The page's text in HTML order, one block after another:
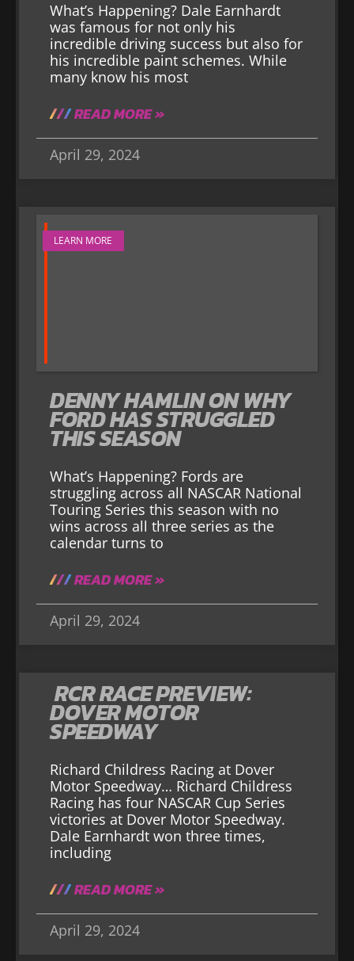
What’s Happening? Dale Earnhardt
was famous for not only his
incredible driving success but also for
his incredible paint schemes. While
many know his most
READ MORE »
April 29, 2024
LEARN MORE
DENNY HAMLIN ON WHY
FORD HAS STRUGGLED
THIS SEASON
What’s Happening? Fords are
struggling across all NASCAR National
Touring Series this season with no
wins across all three series as the
calendar turns to
READ MORE »
April 29, 2024
RCR RACE PREVIEW:
DOVER MOTOR
SPEEDWAY
Richard Childress Racing at Dover
Motor Speedway… Richard Childress
Racing has four NASCAR Cup Series
victories at Dover Motor Speedway.
Dale Earnhardt won three times,
including
READ MORE »
April 29, 2024